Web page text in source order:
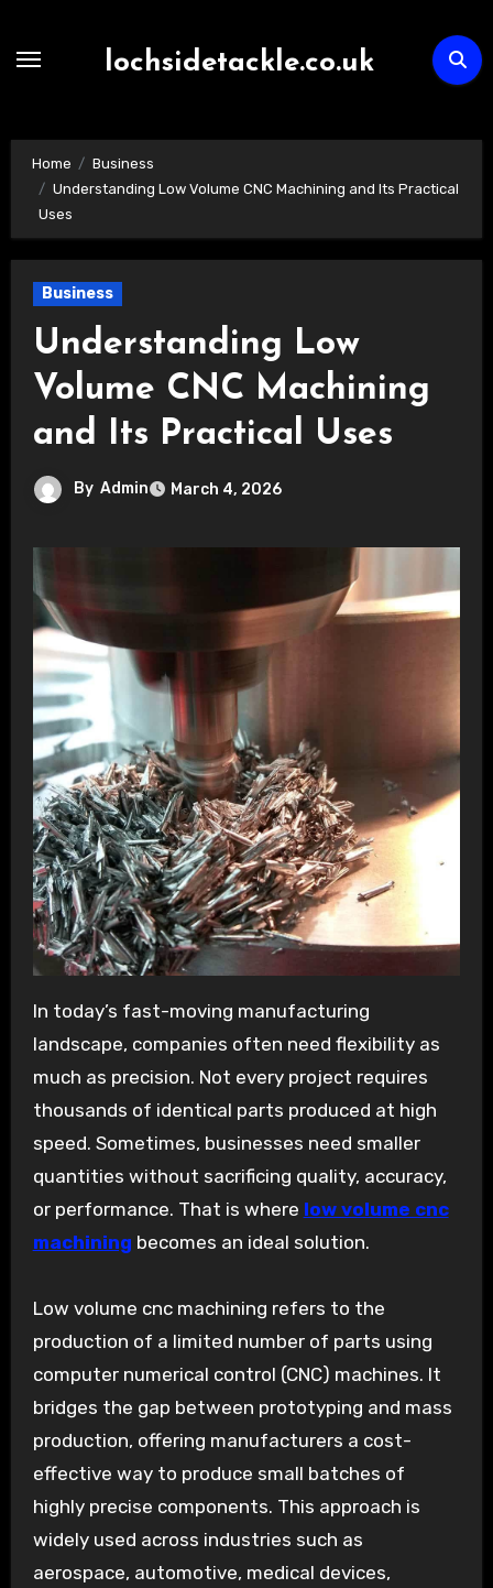
lochsidetackle.co.uk
Home
Business
Understanding Low Volume CNC Machining and Its Practical
Uses
Business
Understanding Low
Volume CNC Machining
and Its Practical Uses
By Admin March 4, 2026
In today’s fast-moving manufacturing
landscape, companies often need flexibility as
much as precision. Not every project requires
thousands of identical parts produced at high
speed. Sometimes, businesses need smaller
quantities without sacrificing quality, accuracy,
or performance. That is where low volume cnc
machining becomes an ideal solution.
Low volume cnc machining refers to the
production of a limited number of parts using
computer numerical control (CNC) machines. It
bridges the gap between prototyping and mass
production, offering manufacturers a cost-
effective way to produce small batches of
highly precise components. This approach is
widely used across industries such as
aerospace, automotive, medical devices,